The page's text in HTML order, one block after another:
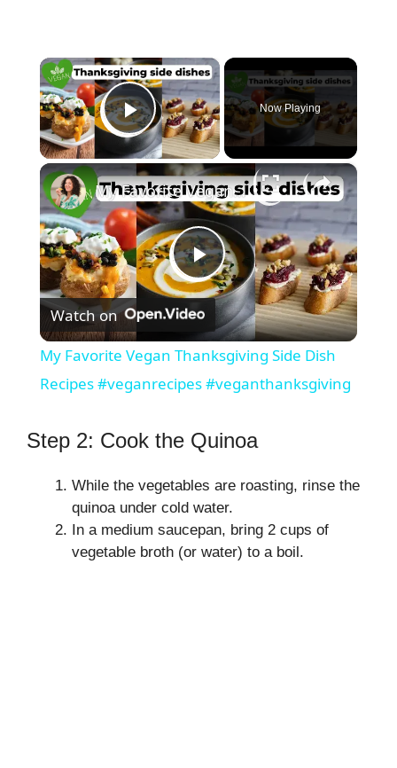
×
Play Video
Now Playing
×
P
a
y
V
i
My Favorite Vegan Thanksgiving Side Dish Recipes #veganrecipes #veganthanksgiving
Watch on
My Favorite Vegan Thanksgiving Side Dish
Recipes #veganrecipes #veganthanksgiving
Step 2: Cook the Quinoa
While the vegetables are roasting, rinse the
quinoa under cold water.
In a medium saucepan, bring 2 cups of
vegetable broth (or water) to a boil.